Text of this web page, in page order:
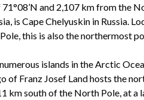
and 2,107 km from the
is Cape Chelyuskin in Russia.
this is also the northermost
islands in the Arctic
of Franz Josef Land hosts the
km south of the North Pole, at a